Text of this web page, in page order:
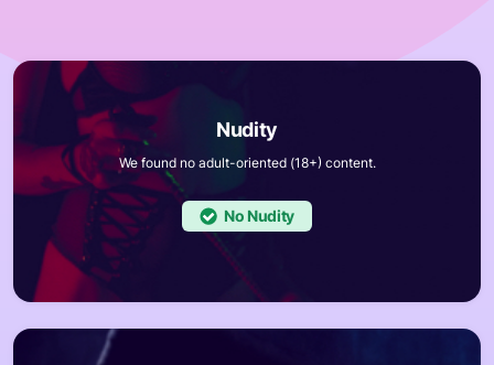
We found no adult-oriented (18+) content.
No